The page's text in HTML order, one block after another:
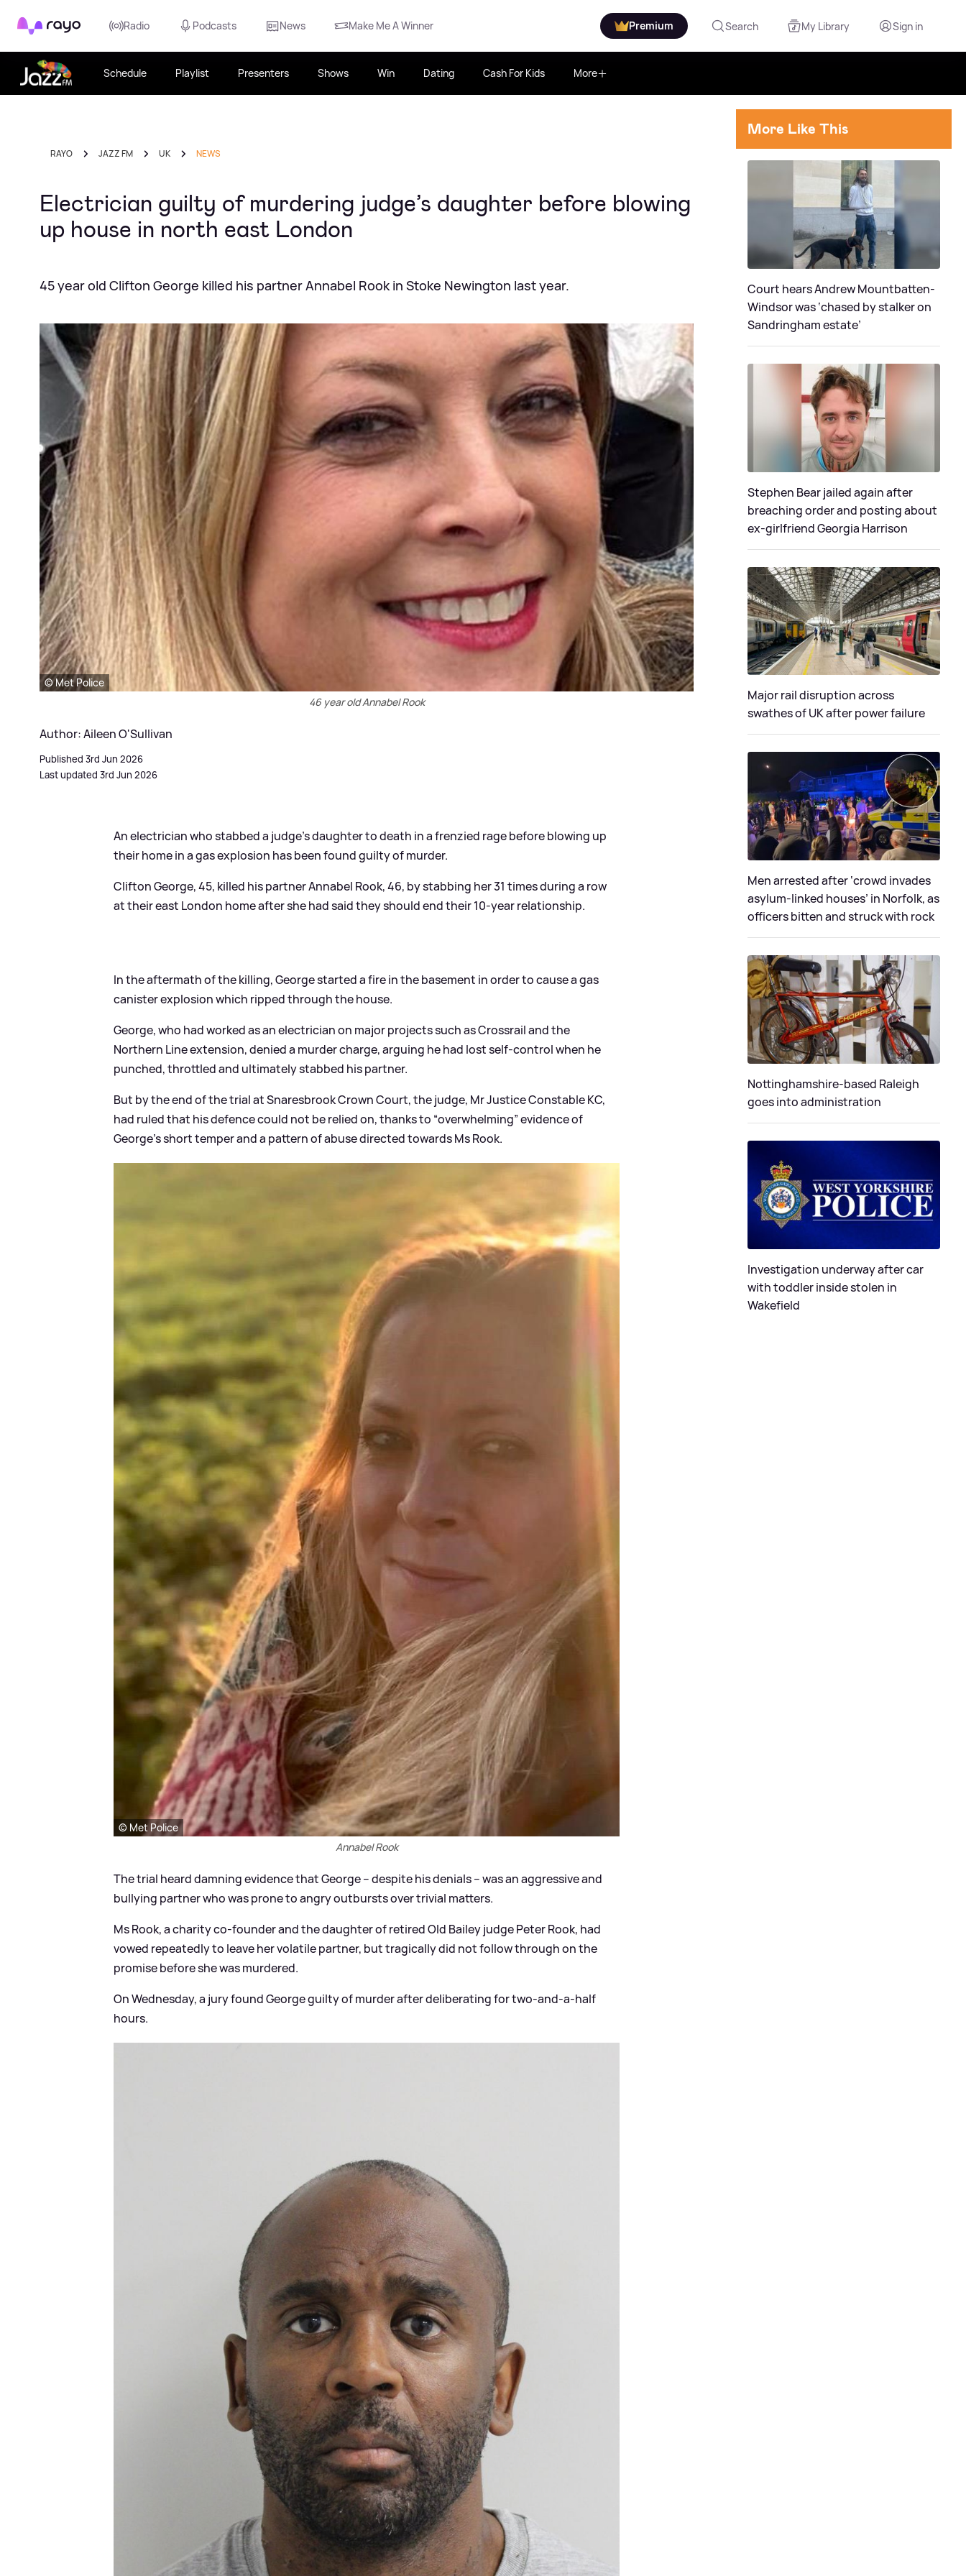
Rayo Radio Podcasts News Make Me A Winner Premium Search My Library Sign in
Schedule Playlist Presenters Shows Win Dating Cash For Kids More
RAYO JAZZ FM UK NEWS
Electrician guilty of murdering judge’s daughter before blowing
up house in north east London
45 year old Clifton George killed his partner Annabel Rook in Stoke Newington last year.
© Met Police
46 year old Annabel Rook
Author: Aileen O'Sullivan
Published 3rd Jun 2026
Last updated 3rd Jun 2026
An electrician who stabbed a judge’s daughter to death in a frenzied rage before blowing up
their home in a gas explosion has been found guilty of murder.
Clifton George, 45, killed his partner Annabel Rook, 46, by stabbing her 31 times during a row
at their east London home after she had said they should end their 10-year relationship.
In the aftermath of the killing, George started a fire in the basement in order to cause a gas
canister explosion which ripped through the house.
George, who had worked as an electrician on major projects such as Crossrail and the
Northern Line extension, denied a murder charge, arguing he had lost self-control when he
punched, throttled and ultimately stabbed his partner.
But by the end of the trial at Snaresbrook Crown Court, the judge, Mr Justice Constable KC,
had ruled that his defence could not be relied on, thanks to “overwhelming” evidence of
George’s short temper and a pattern of abuse directed towards Ms Rook.
© Met Police
Annabel Rook
The trial heard damning evidence that George – despite his denials – was an aggressive and
bullying partner who was prone to angry outbursts over trivial matters.
Ms Rook, a charity co-founder and the daughter of retired Old Bailey judge Peter Rook, had
vowed repeatedly to leave her volatile partner, but tragically did not follow through on the
promise before she was murdered.
On Wednesday, a jury found George guilty of murder after deliberating for two-and-a-half
hours.
More Like This
Court hears Andrew Mountbatten-
Windsor was ‘chased by stalker on
Sandringham estate’
Stephen Bear jailed again after
breaching order and posting about
ex-girlfriend Georgia Harrison
Major rail disruption across
swathes of UK after power failure
Men arrested after ‘crowd invades
asylum-linked houses’ in Norfolk, as
officers bitten and struck with rock
Nottinghamshire-based Raleigh
goes into administration
Investigation underway after car
with toddler inside stolen in
Wakefield